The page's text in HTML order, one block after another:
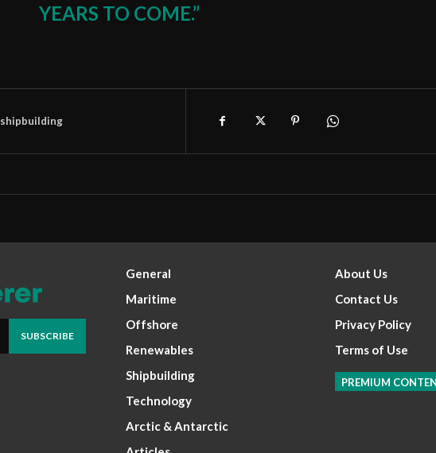
YEARS TO COME.”
shipbuilding
SUBSCRIBE
General
Maritime
Offshore
Renewables
Shipbuilding
Technology
Arctic & Antarctic
About Us
Contact Us
Privacy Policy
Terms of Use
PREMIUM